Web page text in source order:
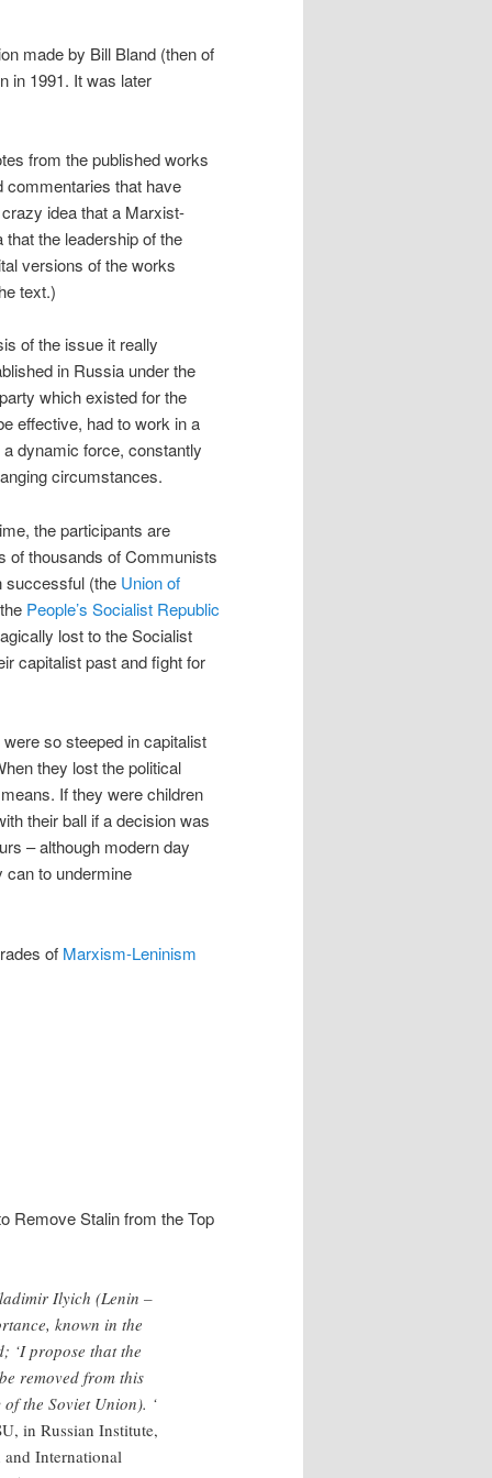
made by Bill Bland (then of
in 1991. It was later
from the published works
that have
idea that a Marxist-
the leadership of the
versions of the works
text.)
of the issue it really
in Russia under the
which existed for the
effective, had to work in a
a dynamic force, constantly
circumstances.
the participants are
of thousands of Communists
successful (the Union of
People’s Socialist Republic
lost to the Socialist
capitalist past and fight for
so steeped in capitalist
they lost the political
If they were children
their ball if a decision was
– although modern day
can to undermine
of Marxism-Leninism
Remove Stalin from the Top
Ilyich (Lenin –
known in the
‘I propose that the
removed from this
the Soviet Union). ‘
in Russian Institute,
International